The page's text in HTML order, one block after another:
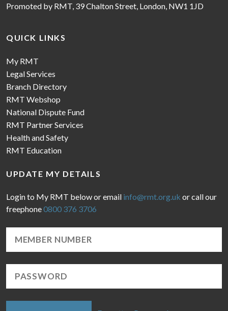
Promoted by RMT, 39 Chalton Street, London, NW1 1JD
QUICK LINKS
My RMT
Legal Services
Branch Directory
RMT Webshop
National Dispute Fund
RMT Partner Services
Health and Safety
RMT Education
UPDATE MY DETAILS
Login to My RMT below or email info@rmt.org.uk or call our
freephone0800 376 3706